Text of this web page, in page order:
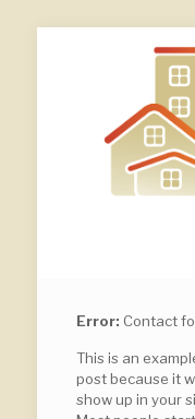
Error: Contact
This is an
post because it
show up in your